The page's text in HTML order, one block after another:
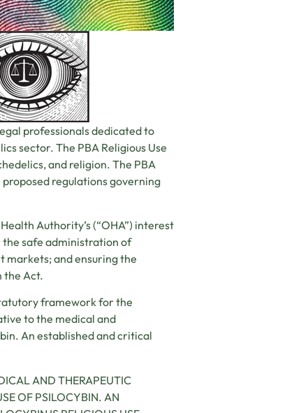
professionals dedicated to
sector. The PBA Religious Use
and religion. The PBA
regulations governing
Authority’s (“OHA”) interest
safe administration of
and ensuring the
the Act.
framework for the
to the medical and
An established and critical
AND THERAPEUTIC
OF PSILOCYBIN. AN